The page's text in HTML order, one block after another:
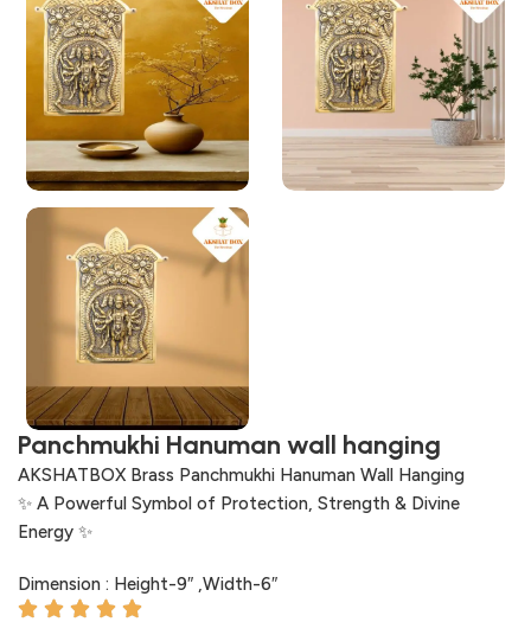
Panchmukhi Hanuman wall hanging
AKSHATBOX Brass Panchmukhi Hanuman Wall Hanging
✨ A Powerful Symbol of Protection, Strength & Divine
Energy ✨
Dimension : Height-9″ ,Width-6″